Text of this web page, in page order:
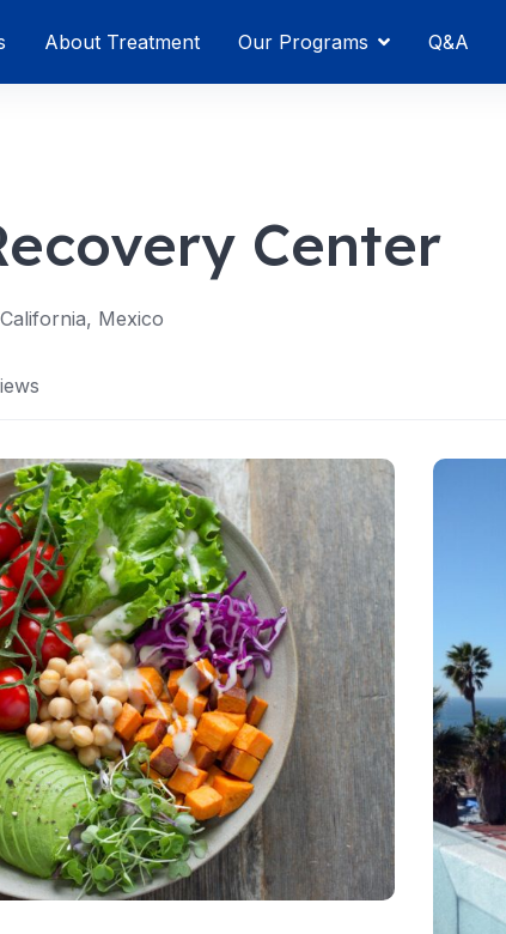
About Treatment Our Programs Q&A
Center
Mexico